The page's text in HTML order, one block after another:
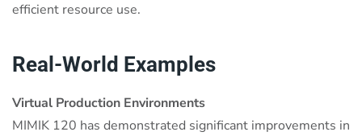
efficient resource use.
Real-World Examples
Virtual Production Environments
MIMIK 120 has demonstrated significant improvements in